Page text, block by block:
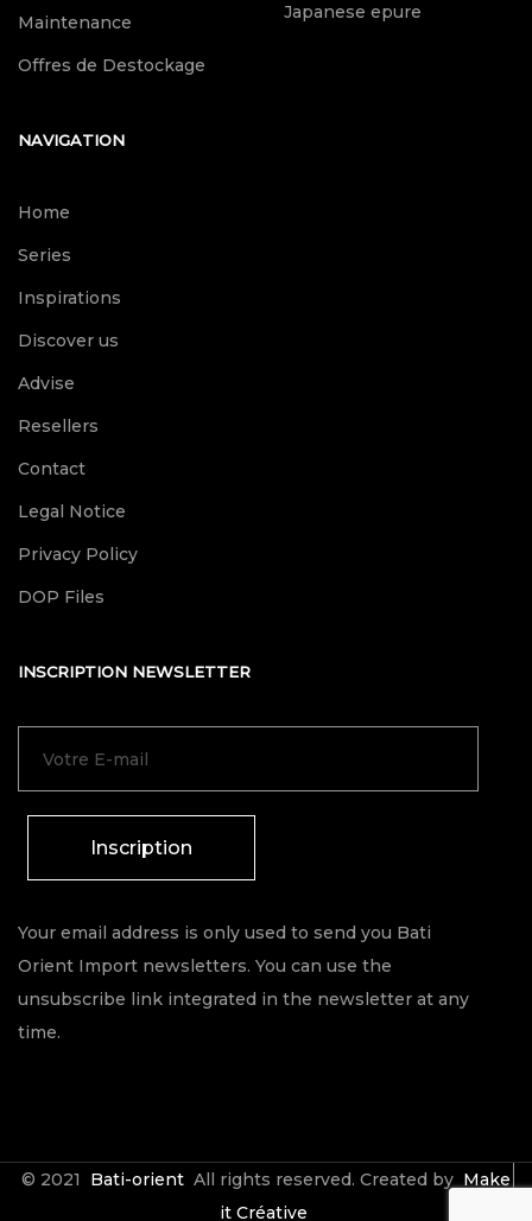
Maintenance
Offres de Destockage
Japanese epure
NAVIGATION
Home
Series
Inspirations
Discover us
Advise
Resellers
Contact
Legal Notice
Privacy Policy
DOP Files
INSCRIPTION NEWSLETTER
Inscription
Your email address is only used to send you Bati
Orient Import newsletters. You can use the
unsubscribe link integrated in the newsletter at any
time.
© 2021 Bati-orient All rights reserved. Created by Make
it Créative